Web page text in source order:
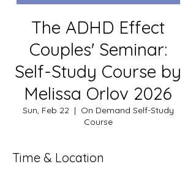
The ADHD Effect
Couples' Seminar:
Self-Study Course by
Melissa Orlov 2026
Sun, Feb 22
  |
On Demand Self-Study
Course
Time & Location